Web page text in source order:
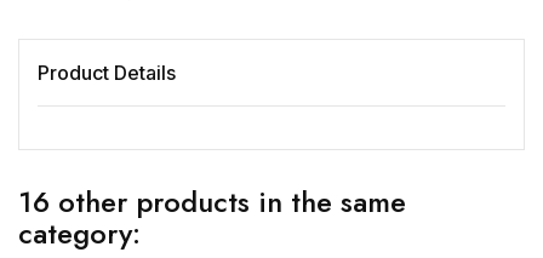
Product Details
16 other products in the same
category: